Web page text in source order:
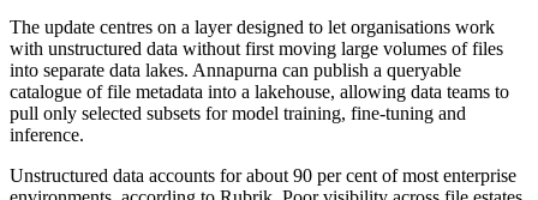
The update centres on a layer designed to let organisations work
with unstructured data without first moving large volumes of files
into separate data lakes. Annapurna can publish a queryable
catalogue of file metadata into a lakehouse, allowing data teams to
pull only selected subsets for model training, fine-tuning and
inference.
Unstructured data accounts for about 90 per cent of most enterprise